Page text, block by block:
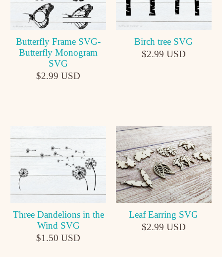
Butterfly Frame SVG-
Butterfly Monogram
SVG
$2.99 USD
Birch tree SVG
$2.99 USD
Three Dandelions in the
Wind SVG
$1.50 USD
Leaf Earring SVG
$2.99 USD